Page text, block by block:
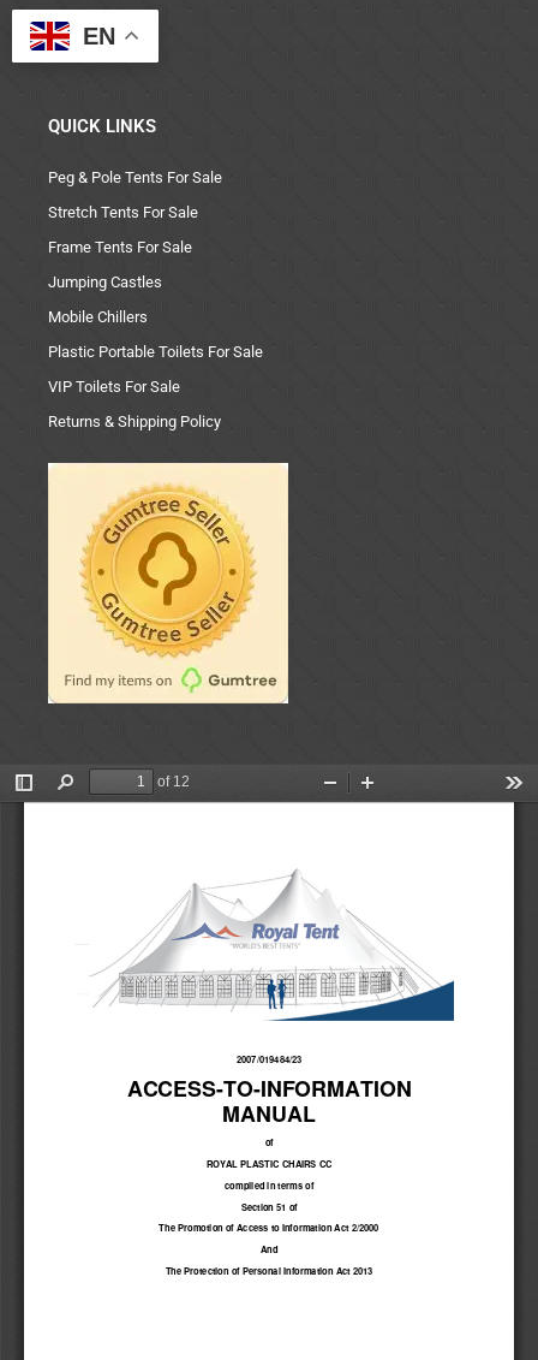
EN
QUICK LINKS
Peg & Pole Tents For Sale
Stretch Tents For Sale
Frame Tents For Sale
Jumping Castles
Mobile Chillers
Plastic Portable Toilets For Sale
VIP Toilets For Sale
Returns & Shipping Policy